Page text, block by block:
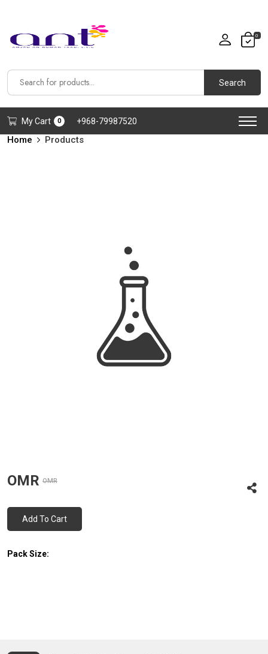
0
Search
My Cart 0 +968-79987520
Home Products
OMR OMR
Add To Cart
Pack Size: